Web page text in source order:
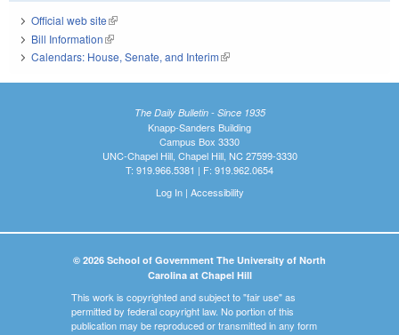
Official web site(link is external)
Bill Information(link is external)
Calendars: House, Senate, and Interim(link is external)
The Daily Bulletin - Since 1935
Knapp-Sanders Building
Campus Box 3330
UNC-Chapel Hill, Chapel Hill, NC 27599-3330
T: 919.966.5381 | F: 919.962.0654
Log In| Accessibility
© 2026 School of Government The University of North
Carolina at Chapel Hill
This work is copyrighted and subject to "fair use" as
permitted by federal copyright law. No portion of this
publication may be reproduced or transmitted in any form